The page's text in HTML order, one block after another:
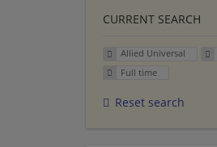
CURRENT SEARCH
Allied Universal
Full time
Reset search